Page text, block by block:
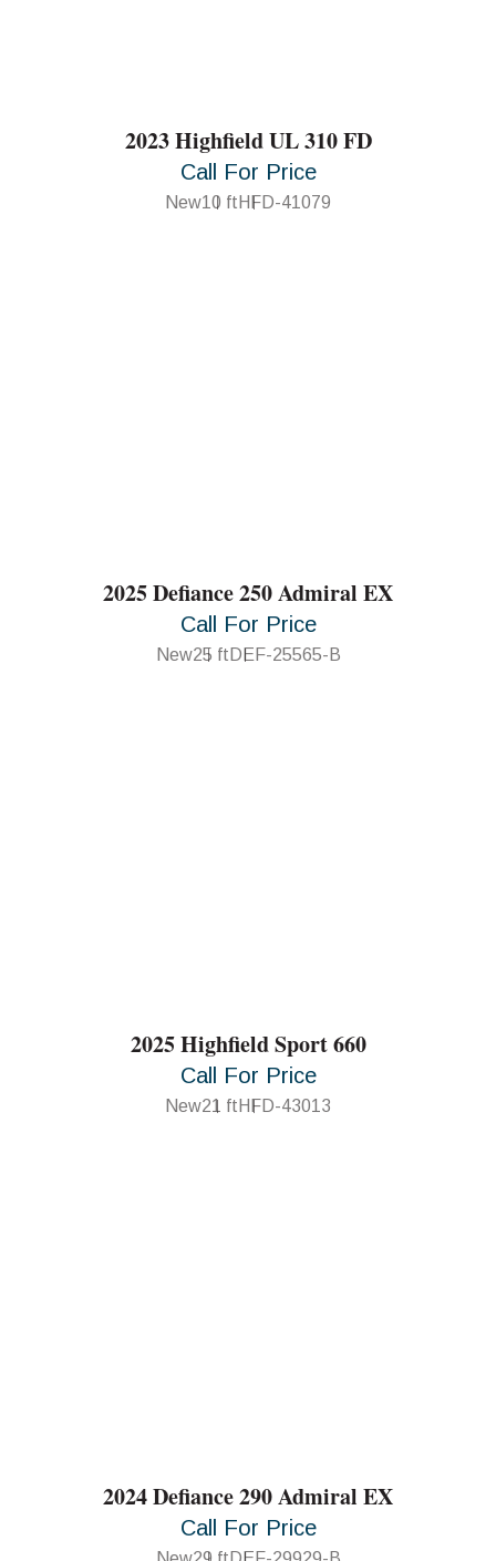
2023 Highfield UL 310 FD
Call For Price
New10 ft HFD-41079
2025 Defiance 250 Admiral EX
Call For Price
New25 ft DEF-25565-B
2025 Highfield Sport 660
Call For Price
New21 ft HFD-43013
2024 Defiance 290 Admiral EX
Call For Price